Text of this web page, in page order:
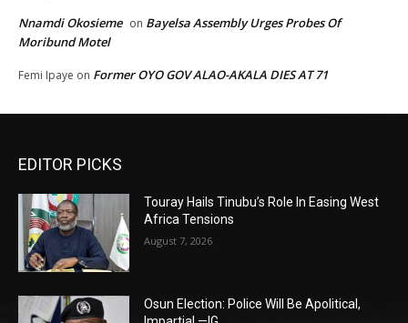
Nnamdi Okosieme on Bayelsa Assembly Urges Probes Of
Moribund Motel
Femi Ipaye on Former OYO GOV ALAO-AKALA DIES AT 71
EDITOR PICKS
Touray Hails Tinubu’s Role In Easing West
Africa Tensions
August 7, 2026
Osun Election: Police Will Be Apolitical,